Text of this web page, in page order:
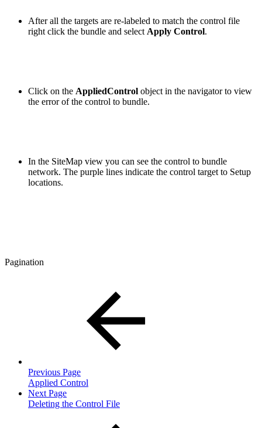
After all the targets are re-labeled to match the control file
right click the bundle and select Apply Control.
Click on the AppliedControl object in the navigator to view
the error of the control to bundle.
In the SiteMap view you can see the control to bundle
network. The purple lines indicate the control target to Setup
locations.
Pagination
Previous Page
Applied Control
Next Page
Deleting the Control File